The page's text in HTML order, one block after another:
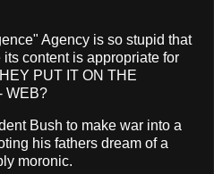
Agency is so stupid that
content is appropriate for
PUT IT ON THE
WEB?
Bush to make war into a
his fathers dream of a
moronic.